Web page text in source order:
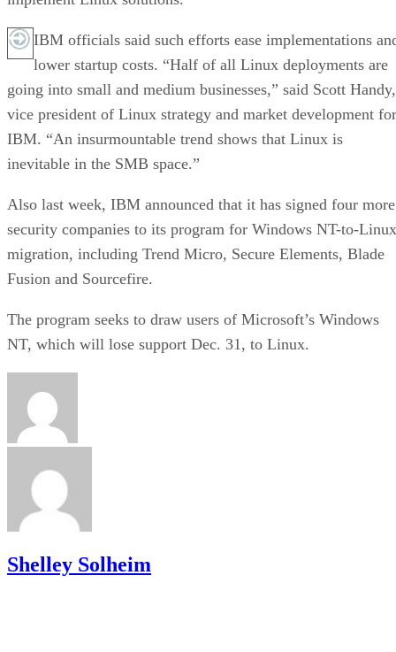
IBM officials said such efforts ease implementations
lower startup costs. “Half of all Linux deployments are
going into small and medium businesses,” said Scott Handy,
vice president of Linux strategy and market development for
IBM. “An insurmountable trend shows that Linux is
inevitable in the SMB space.”
Also last week, IBM announced that it has signed four more
security companies to its program for Windows NT-to-Linux
migration, including Trend Micro, Secure Elements, Blade
Fusion and Sourcefire.
The program seeks to draw users of Microsoft’s Windows
NT, which will lose support Dec. 31, to Linux.
Shelley Solheim